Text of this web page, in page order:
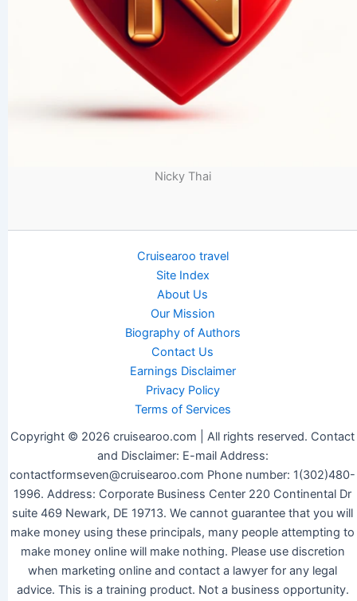
Nicky Thai
Cruisearoo travel
Site Index
About Us
Our Mission
Biography of Authors
Contact Us
Earnings Disclaimer
Privacy Policy
Terms of Services
Copyright © 2026 cruisearoo.com | All rights reserved. Contact
and Disclaimer: E-mail Address:
contactformseven@cruisearoo.com Phone number: 1(302)480-
1996. Address: Corporate Business Center 220 Continental Dr
suite 469 Newark, DE 19713. We cannot guarantee that you will
make money using these principals, many people attempting to
make money online will make nothing. Please use discretion
when marketing online and contact a lawyer for any legal
advice. This is a training product. Not a business opportunity.